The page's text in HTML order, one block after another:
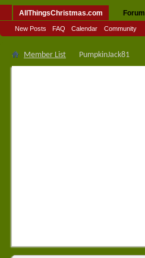
AllThingsChristmas.com Forum
New Posts FAQ Calendar Community
Member List PumpkinJack81